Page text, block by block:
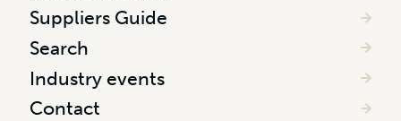
Suppliers Guide
Search
Industry events
Contact